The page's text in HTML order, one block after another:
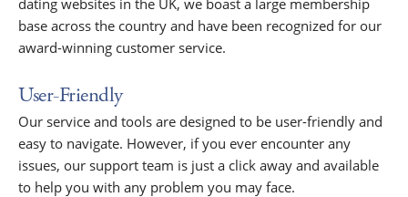
base across the country and have been recognized for our
award-winning customer service.
User-Friendly
Our service and tools are designed to be user-friendly and
easy to navigate. However, if you ever encounter any
issues, our support team is just a click away and available
to help you with any problem you may face.